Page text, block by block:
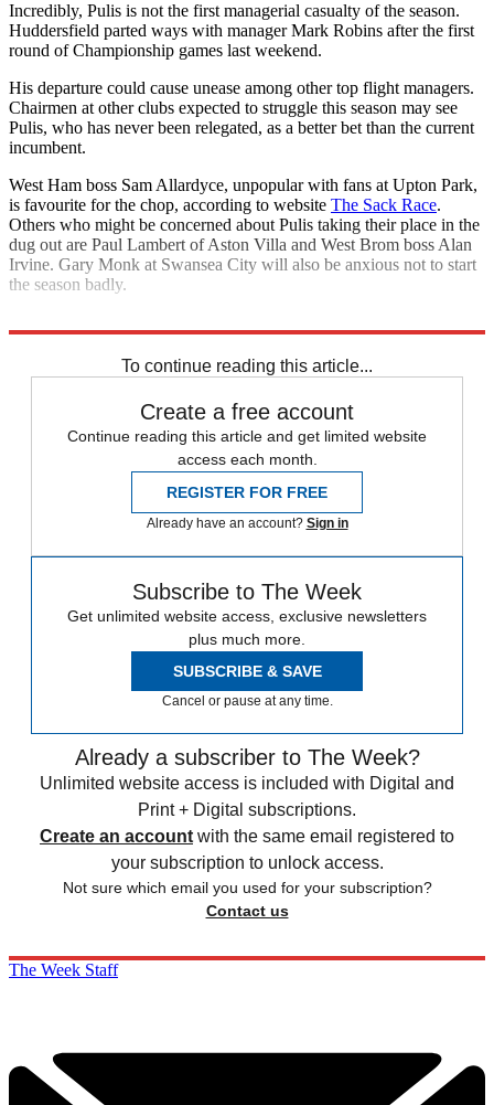
Incredibly, Pulis is not the first managerial casualty of the season.
Huddersfield parted ways with manager Mark Robins after the first
round of Championship games last weekend.
His departure could cause unease among other top flight managers.
Chairmen at other clubs expected to struggle this season may see
Pulis, who has never been relegated, as a better bet than the current
incumbent.
West Ham boss Sam Allardyce, unpopular with fans at Upton Park,
is favourite for the chop, according to website The Sack Race.
Others who might be concerned about Pulis taking their place in the
dug out are Paul Lambert of Aston Villa and West Brom boss Alan
Irvine. Gary Monk at Swansea City will also be anxious not to start
the season badly.
To continue reading this article...
Create a free account
Continue reading this article and get limited website
access each month.
REGISTER FOR FREE
Already have an account? Sign in
Subscribe to The Week
Get unlimited website access, exclusive newsletters
plus much more.
SUBSCRIBE & SAVE
Cancel or pause at any time.
Already a subscriber to The Week?
Unlimited website access is included with Digital and
Print + Digital subscriptions.
Create an account with the same email registered to
your subscription to unlock access.
Not sure which email you used for your subscription?
Contact us
The Week Staff